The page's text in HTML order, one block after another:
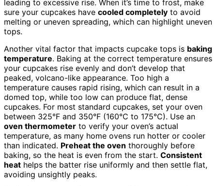
leading to excessive rise. When it’s time to frost, make
sure your cupcakes have cooled completely to avoid
melting or uneven spreading, which can highlight uneven
tops.
Another vital factor that impacts cupcake tops is baking
temperature. Baking at the correct temperature ensures
your cupcakes rise evenly and don’t develop that
peaked, volcano-like appearance. Too high a
temperature causes rapid rising, which can result in a
domed top, while too low can produce flat, dense
cupcakes. For most standard cupcakes, set your oven
between 325°F and 350°F (160°C to 175°C). Use an
oven thermometer to verify your oven’s actual
temperature, as many home ovens run hotter or cooler
than indicated. Preheat the oven thoroughly before
baking, so the heat is even from the start. Consistent
heat helps the batter rise uniformly and then settle flat,
avoiding unsightly peaks.